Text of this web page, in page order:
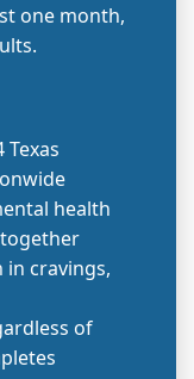
one month,
health
in cravings,
of